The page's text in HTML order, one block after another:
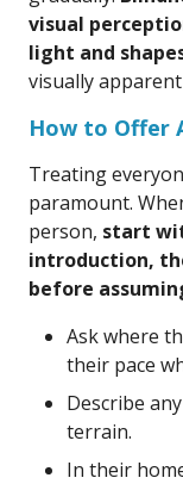
visual
light and
visually
How to Offer
Treating
paramount.
person, start
introduction,
before
Ask where
their pace
Describe
terrain.
In their